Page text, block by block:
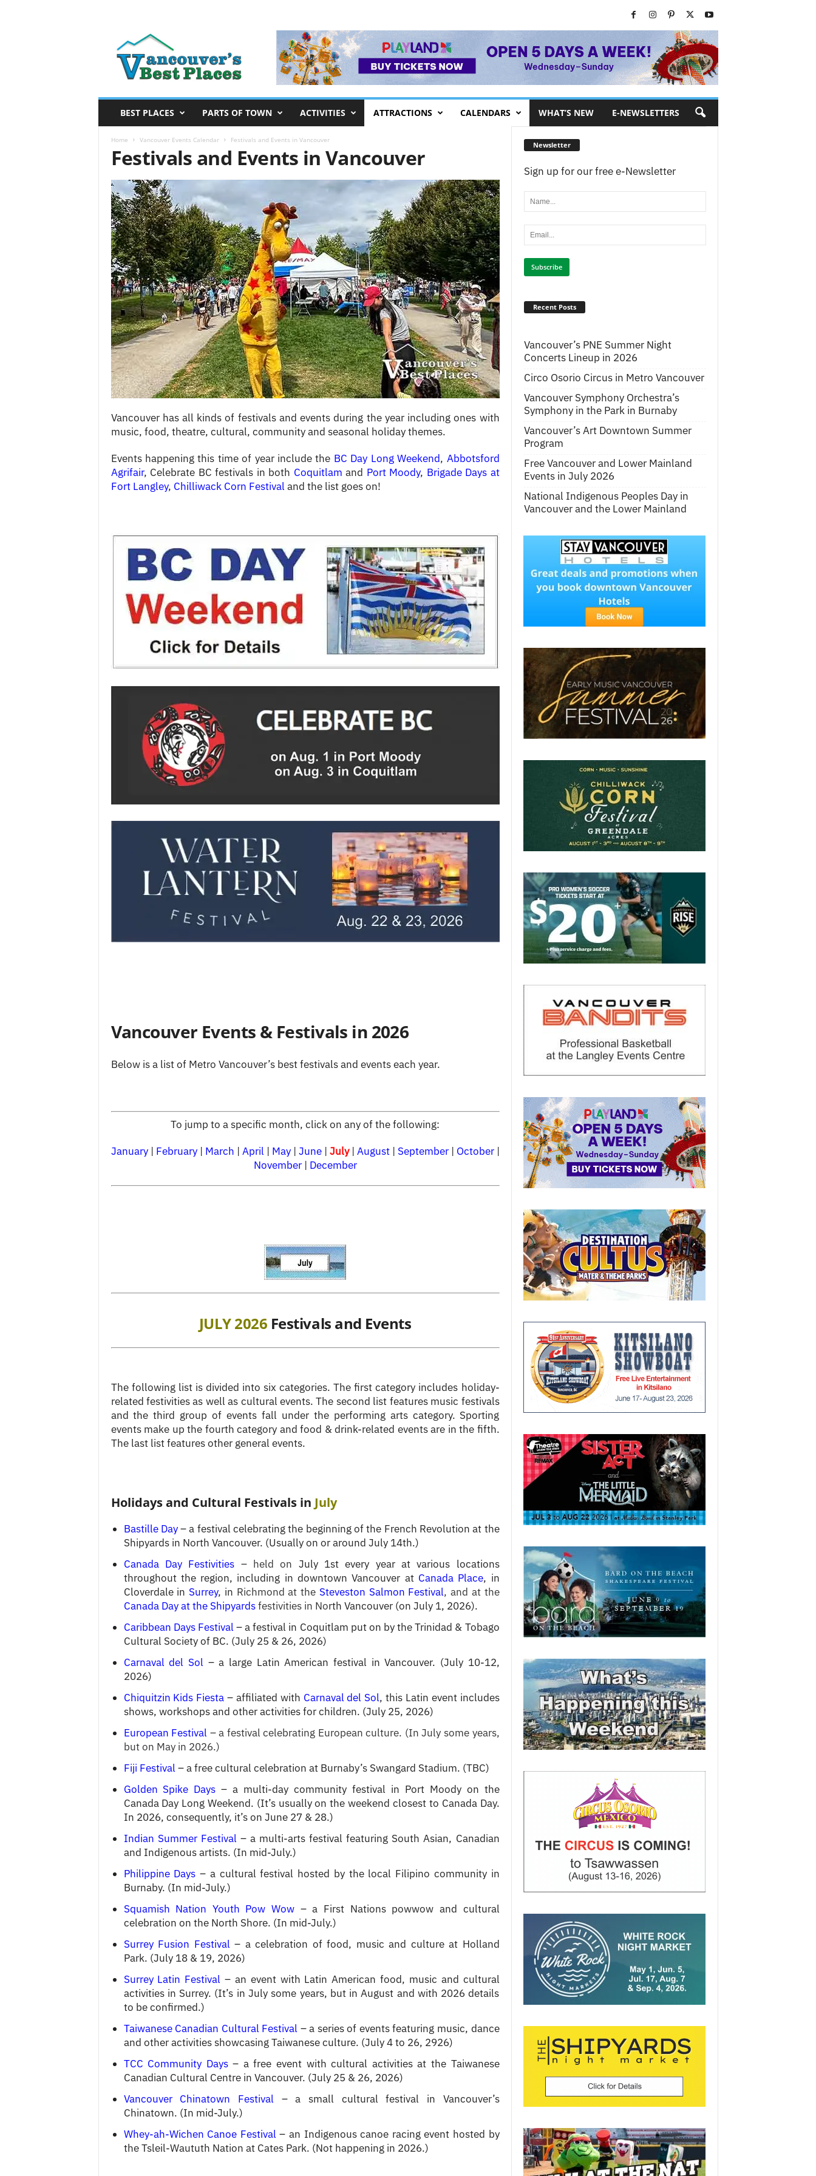
u
e
BEST PLACES PARTS OF TOWN ACTIVITIES ATTRACTIONS CALENDARS WHAT’S NEW E-NEWSLETTERS
Home Vancouver Events Calendar Festivals and Events in Vancouver
Festivals and Events in Vancouver
Vancouver has all kinds of festivals and events during the year including ones with
music, food, theatre, cultural, community and seasonal holiday themes.
Events happening this time of year include the BC Day Long Weekend, Abbotsford
Agrifair, Celebrate BC festivals in both Coquitlam and Port Moody, Brigade Days at
Fort Langley, Chilliwack Corn Festival and the list goes on!
Vancouver Events & Festivals in 2026
Below is a list of Metro Vancouver’s best festivals and events each year.
To jump to a specific month, click on any of the following:
January| February| March | April| May| June| July| August| September| October|
November| December
JULY 2026 Festivals and Events
The following list is divided into six categories. The first category includes holiday-
related festivities as well as cultural events. The second list features music festivals
and the third group of events fall under the performing arts category. Sporting
events make up the fourth category and food & drink-related events are in the fifth.
The last list features other general events.
Holidays and Cultural Festivals in July
Bastille Day– a festival celebrating the beginning of the French Revolution at the
Shipyards in North Vancouver. (Usually on or around July 14th.)
Canada Day Festivities – held on July 1st every year at various locations
throughout the region, including in downtown Vancouver at Canada Place, in
Cloverdale in Surrey, in Richmond at the Steveston Salmon Festival, and at the
Canada Day at the Shipyardsfestivities in North Vancouver (on July 1, 2026).
Caribbean Days Festival– a festival in Coquitlam put on by the Trinidad & Tobago
Cultural Society of BC. (July 25 & 26, 2026)
Carnaval del Sol– a large Latin American festival in Vancouver. (July 10-12,
2026)
Chiquitzin Kids Fiesta – affiliated with Carnaval del Sol, this Latin event includes
shows, workshops and other activities for children. (July 25, 2026)
European Festival – a festival celebrating European culture. (In July some years,
but on May in 2026.)
Fiji Festival– a free cultural celebration at Burnaby’s Swangard Stadium. (TBC)
Golden Spike Days – a multi-day community festival in Port Moody on the
Canada Day Long Weekend. (It’s usually on the weekend closest to Canada Day.
In 2026, consequently, it’s on June 27 & 28.)
Indian Summer Festival– a multi-arts festival featuring South Asian, Canadian
and Indigenous artists. (In mid-July.)
Philippine Days – a cultural festival hosted by the local Filipino community in
Burnaby. (In mid-July.)
Squamish Nation Youth Pow Wow – a First Nations powwow and cultural
celebration on the North Shore. (In mid-July.)
Surrey Fusion Festival– a celebration of food, music and culture at Holland
Park. (July 18 & 19, 2026)
Surrey Latin Festival – an event with Latin American food, music and cultural
activities in Surrey. (It’s in July some years, but in August and with 2026 details
to be confirmed.)
Taiwanese Canadian Cultural Festival – a series of events featuring music, dance
and other activities showcasing Taiwanese culture. (July 4 to 26, 2926)
TCC Community Days– a free event with cultural activities at the Taiwanese
Canadian Cultural Centre in Vancouver. (July 25 & 26, 2026)
Vancouver Chinatown Festival– a small cultural festival in Vancouver’s
Chinatown. (In mid-July.)
Whey-ah-Wichen Canoe Festival– an Indigenous canoe racing event hosted by
the Tsleil-Waututh Nation at Cates Park. (Not happening in 2026.)
Newsletter
Sign up for our free e-Newsletter
Recent Posts
Vancouver’s PNE Summer Night
Concerts Lineup in 2026
Circo Osorio Circus in Metro Vancouver
Vancouver Symphony Orchestra’s
Symphony in the Park in Burnaby
Vancouver’s Art Downtown Summer
Program
Free Vancouver and Lower Mainland
Events in July 2026
National Indigenous Peoples Day in
Vancouver and the Lower Mainland